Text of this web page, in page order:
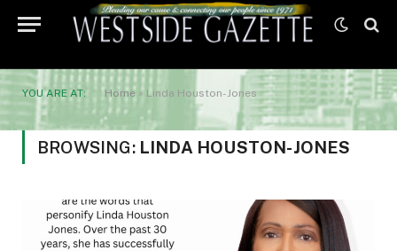
YOU ARE AT: Home » Linda Houston-Jones
BROWSING: LINDA HOUSTON-JONES